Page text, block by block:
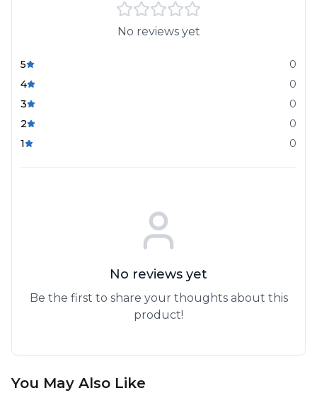
No reviews yet
5
0
4
0
3
0
2
0
1
0
No reviews yet
Be the first to share your thoughts about this
product!
You May Also Like